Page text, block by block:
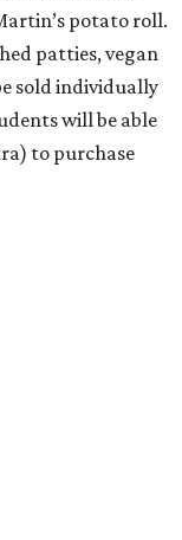
potato roll.
patties, vegan
sold individually
will be able
to purchase